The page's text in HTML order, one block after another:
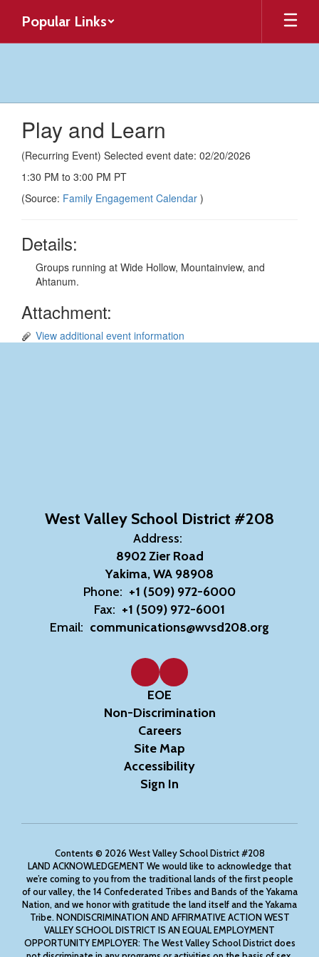
main
Popular Links
Play and Learn
(Recurring Event) Selected event date: 02/20/2026
1:30 PM to 3:00 PM PT
(Source: Family Engagement Calendar )
Details:
Groups running at Wide Hollow, Mountainview, and
Ahtanum.
Attachment:
View additional event information
West Valley School District #208
Address:
8902 Zier Road
Yakima, WA 98908
Phone: +1 (509) 972-6000
Fax: +1 (509) 972-6001
Email: communications@wvsd208.org
EOE
Non-Discrimination
Careers
Site Map
Accessibility
Sign In
Contents © 2026 West Valley School District #208
LAND ACKNOWLEDGEMENT We would like to acknowledge that
we’re coming to you from the traditional lands of the first people
of our valley, the 14 Confederated Tribes and Bands of the Yakama
Nation, and we honor with gratitude the land itself and the Yakama
Tribe. NONDISCRIMINATION AND AFFIRMATIVE ACTION WEST
VALLEY SCHOOL DISTRICT IS AN EQUAL EMPLOYMENT
OPPORTUNITY EMPLOYER: The West Valley School District does